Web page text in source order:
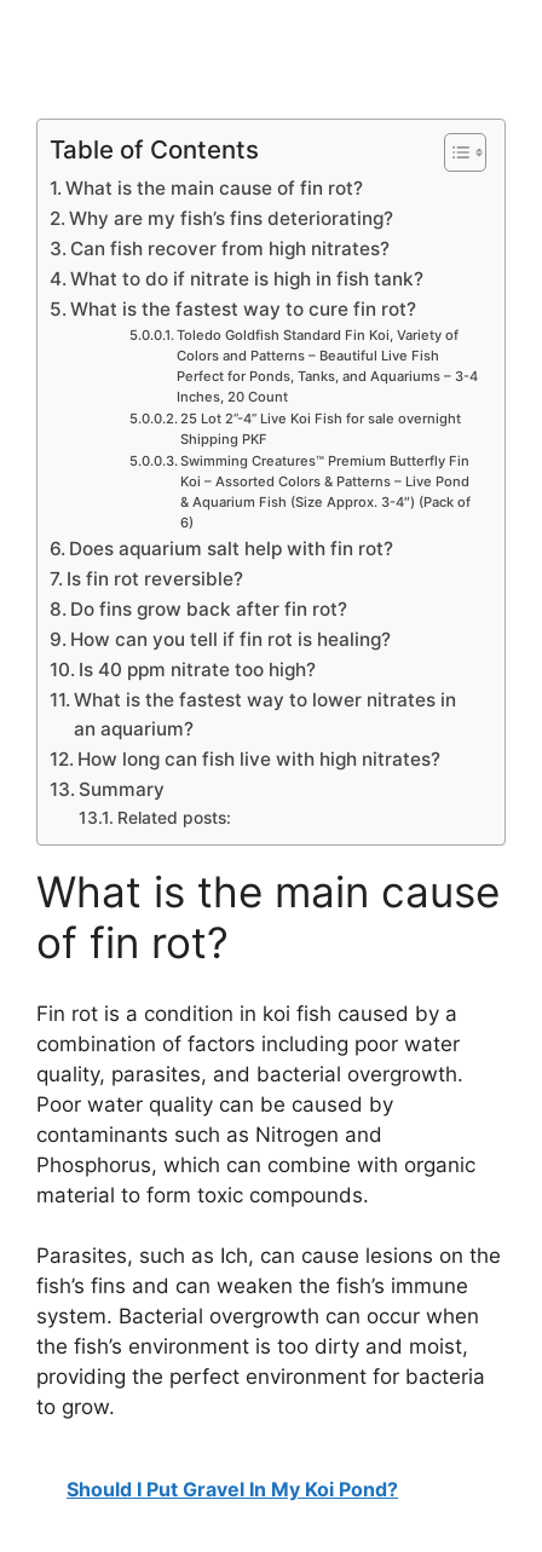
Table of Contents
What is the main cause of fin rot?
Why are my fish’s fins deteriorating?
Can fish recover from high nitrates?
What to do if nitrate is high in fish tank?
What is the fastest way to cure fin rot?
Toledo Goldfish Standard Fin Koi, Variety of
Colors and Patterns – Beautiful Live Fish
Perfect for Ponds, Tanks, and Aquariums – 3-4
Inches, 20 Count
25 Lot 2”-4” Live Koi Fish for sale overnight
Shipping PKF
Swimming Creatures™ Premium Butterfly Fin
Koi – Assorted Colors & Patterns – Live Pond
& Aquarium Fish (Size Approx. 3-4″) (Pack of
6)
Does aquarium salt help with fin rot?
Is fin rot reversible?
Do fins grow back after fin rot?
How can you tell if fin rot is healing?
Is 40 ppm nitrate too high?
What is the fastest way to lower nitrates in
an aquarium?
How long can fish live with high nitrates?
Summary
Related posts:
What is the main cause
of fin rot?
Fin rot is a condition in koi fish caused by a
combination of factors including poor water
quality, parasites, and bacterial overgrowth.
Poor water quality can be caused by
contaminants such as Nitrogen and
Phosphorus, which can combine with organic
material to form toxic compounds.
Parasites, such as Ich, can cause lesions on the
fish’s fins and can weaken the fish’s immune
system. Bacterial overgrowth can occur when
the fish’s environment is too dirty and moist,
providing the perfect environment for bacteria
to grow.
Should I Put Gravel In My Koi Pond?